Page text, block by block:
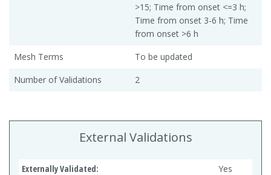
>15; Time from onset <=3 h;
Time from onset 3-6 h; Time
from onset >6 h
Mesh Terms
To be updated
Number of Validations
2
External Validations
Externally Validated:
Yes